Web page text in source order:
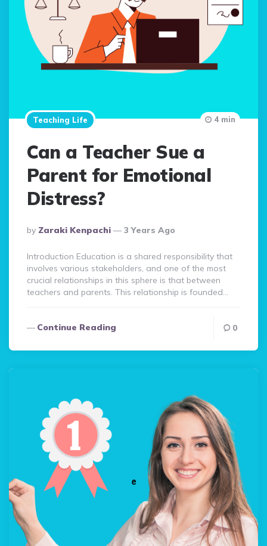
Teaching Life
Can a Teacher Sue a
Parent for Emotional
Distress?
Posted
By
By Zaraki Kenpachi 3 Years Ago
4 min
Introduction Education is a shared responsibility that
involves various stakeholders, and one of the most
crucial relationships in this sphere is that between
teachers and parents. This relationship is founded…
Continue Reading 0